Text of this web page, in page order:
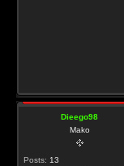
Dieego98
Mako
Posts: 13